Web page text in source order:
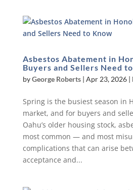
Asbestos Abatement in
Buyers and Sellers Need
byGeorge Roberts| Apr 23, 2026|
Spring is the busiest season in
market, and for buyers and
Oahu’s older housing stock,
most common — and most
complications that can arise
acceptance and...